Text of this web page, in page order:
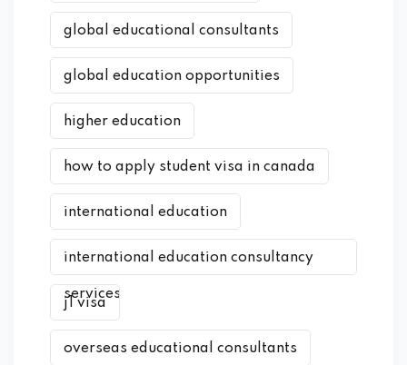
global educational consultants
global education opportunities
higher education
how to apply student visa in canada
international education
international education consultancy
services
j1 visa
overseas educational consultants